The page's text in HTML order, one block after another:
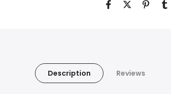
Description Reviews